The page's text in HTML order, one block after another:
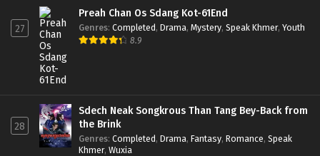
27
Preah Chan Os Sdang Kot-61End
Genres: Completed, Drama, Mystery, Speak Khmer, Youth
8.9
28
Sdech Neak Songkrous Than Tang Bey-Back from
the Brink
Genres: Completed, Drama, Fantasy, Romance, Speak
Khmer, Wuxia